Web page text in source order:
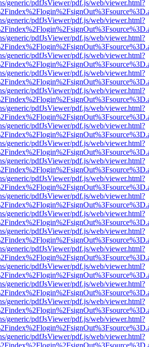
generic/pdfJsViewer/pdf.js/web/viewer.html?
generic/pdfJsViewer/pdf.js/web/viewer.html?
generic/pdfJsViewer/pdf.js/web/viewer.html?
generic/pdfJsViewer/pdf.js/web/viewer.html?
generic/pdfJsViewer/pdf.js/web/viewer.html?
generic/pdfJsViewer/pdf.js/web/viewer.html?
generic/pdfJsViewer/pdf.js/web/viewer.html?
generic/pdfJsViewer/pdf.js/web/viewer.html?
generic/pdfJsViewer/pdf.js/web/viewer.html?
generic/pdfJsViewer/pdf.js/web/viewer.html?
generic/pdfJsViewer/pdf.js/web/viewer.html?
generic/pdfJsViewer/pdf.js/web/viewer.html?
generic/pdfJsViewer/pdf.js/web/viewer.html?
generic/pdfJsViewer/pdf.js/web/viewer.html?
generic/pdfJsViewer/pdf.js/web/viewer.html?
generic/pdfJsViewer/pdf.js/web/viewer.html?
generic/pdfJsViewer/pdf.js/web/viewer.html?
generic/pdfJsViewer/pdf.js/web/viewer.html?
generic/pdfJsViewer/pdf.js/web/viewer.html?
generic/pdfJsViewer/pdf.js/web/viewer.html?